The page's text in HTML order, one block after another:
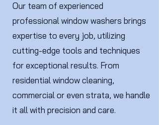
Our team of experienced
professional window washers brings
expertise to every job, utilizing
cutting-edge tools and techniques
for exceptional results. From
residential window cleaning,
commercial or even strata, we handle
it all with precision and care.